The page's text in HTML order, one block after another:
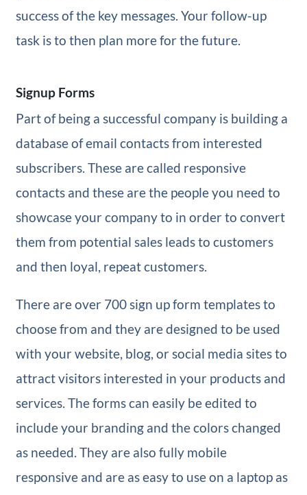
success of the key messages. Your follow-up
task is to then plan more for the future.
Signup Forms
Part of being a successful company is building a
database of email contacts from interested
subscribers. These are called responsive
contacts and these are the people you need to
showcase your company to in order to convert
them from potential sales leads to customers
and then loyal, repeat customers.
There are over 700 sign up form templates to
choose from and they are designed to be used
with your website, blog, or social media sites to
attract visitors interested in your products and
services. The forms can easily be edited to
include your branding and the colors changed
as needed. They are also fully mobile
responsive and are as easy to use on a laptop as